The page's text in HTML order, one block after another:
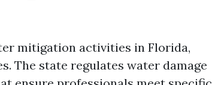
mitigation activities in Florida,
The state regulates water damage